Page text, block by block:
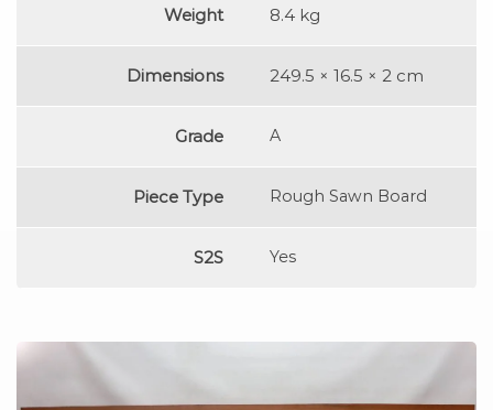
Weight 8.4 kg
Dimensions 249.5 × 16.5 × 2 cm
Grade A
Piece Type Rough Sawn Board
S2S Yes